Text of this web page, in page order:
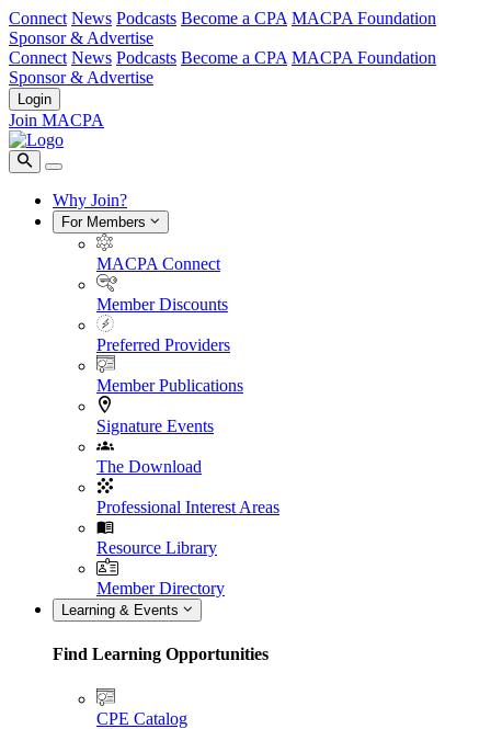
Connect News Podcasts Become a CPA MACPA Foundation
Sponsor & Advertise
Connect News Podcasts Become a CPA MACPA Foundation
Sponsor & Advertise
Login
Join MACPA
Why Join?
For Members
MACPA Connect
Member Discounts
Preferred Providers
Member Publications
Signature Events
The Download
Professional Interest Areas
Resource Library
Member Directory
Learning & Events
Find Learning Opportunities
CPE Catalog